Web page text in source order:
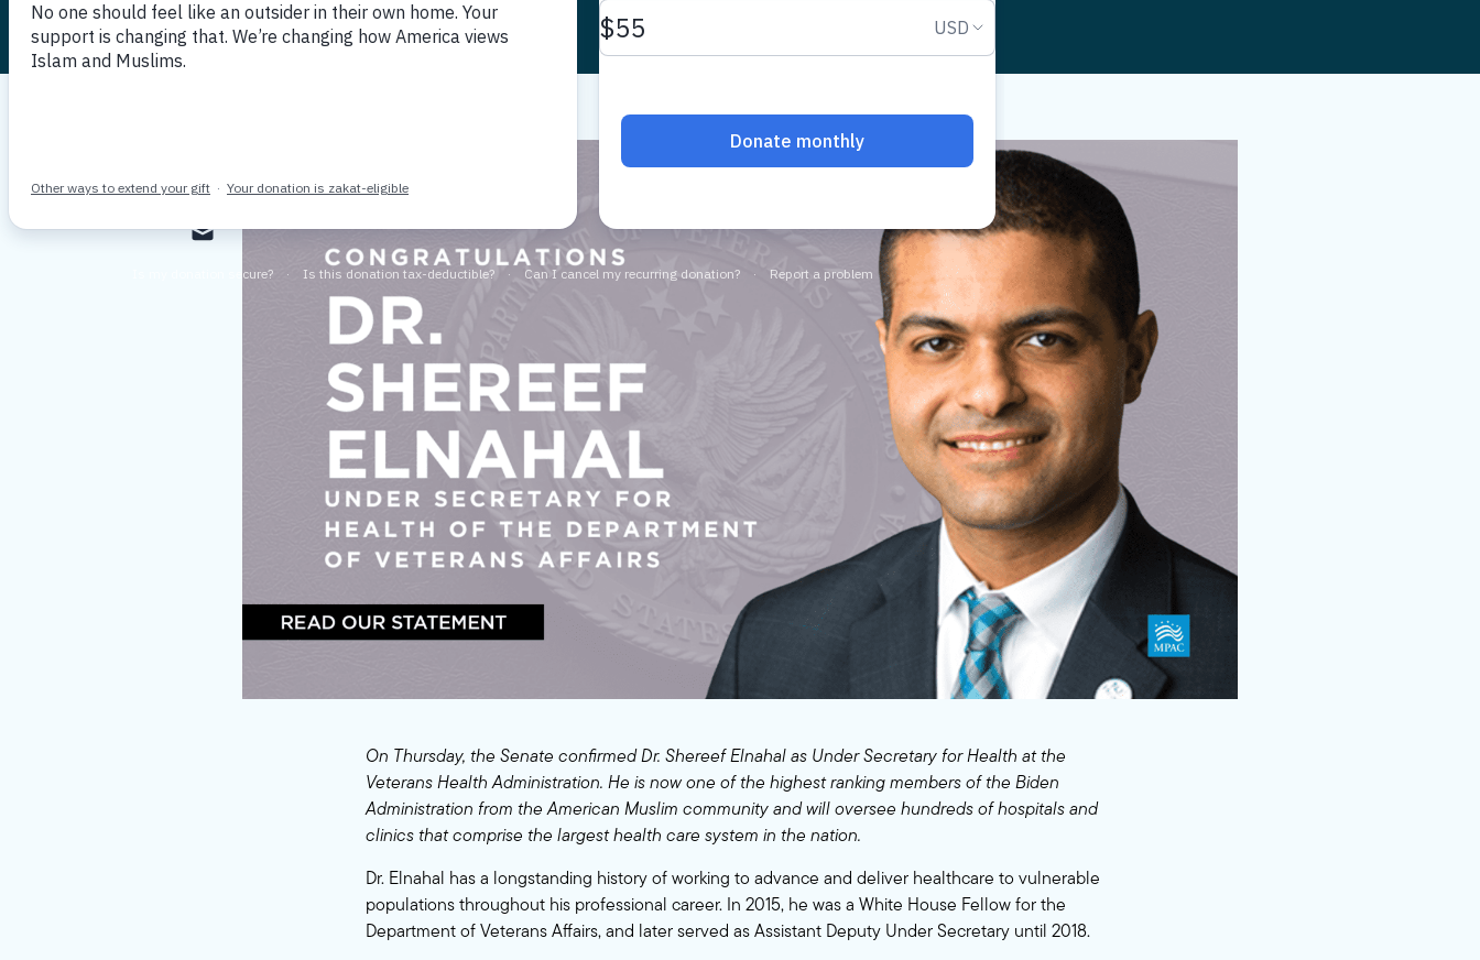
Published July 22, 2022 By MPAC
On Thursday, the Senate confirmed Dr. Shereef Elnahal as Under Secretary for Health at the
Veterans Health Administration. He is now one of the highest ranking members of the Biden
Administration from the American Muslim community and will oversee hundreds of hospitals and
clinics that comprise the largest health care system in the nation.
Dr. Elnahal has a longstanding history of working to advance and deliver healthcare to vulnerable
populations throughout his professional career. In 2015, he was a White House Fellow for the
Department of Veterans Affairs, and later served as Assistant Deputy Under Secretary until 2018.